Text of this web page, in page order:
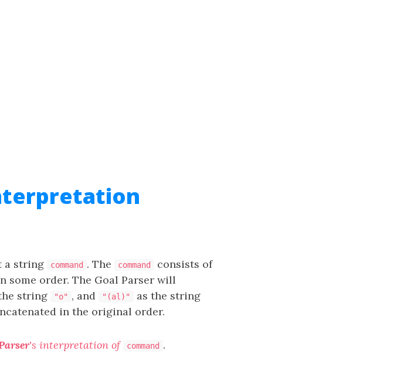
a string command . The command
consists of
some order. The Goal Parser will
string "o" , and "(al)" as the string
in the original order.
's interpretation of command .